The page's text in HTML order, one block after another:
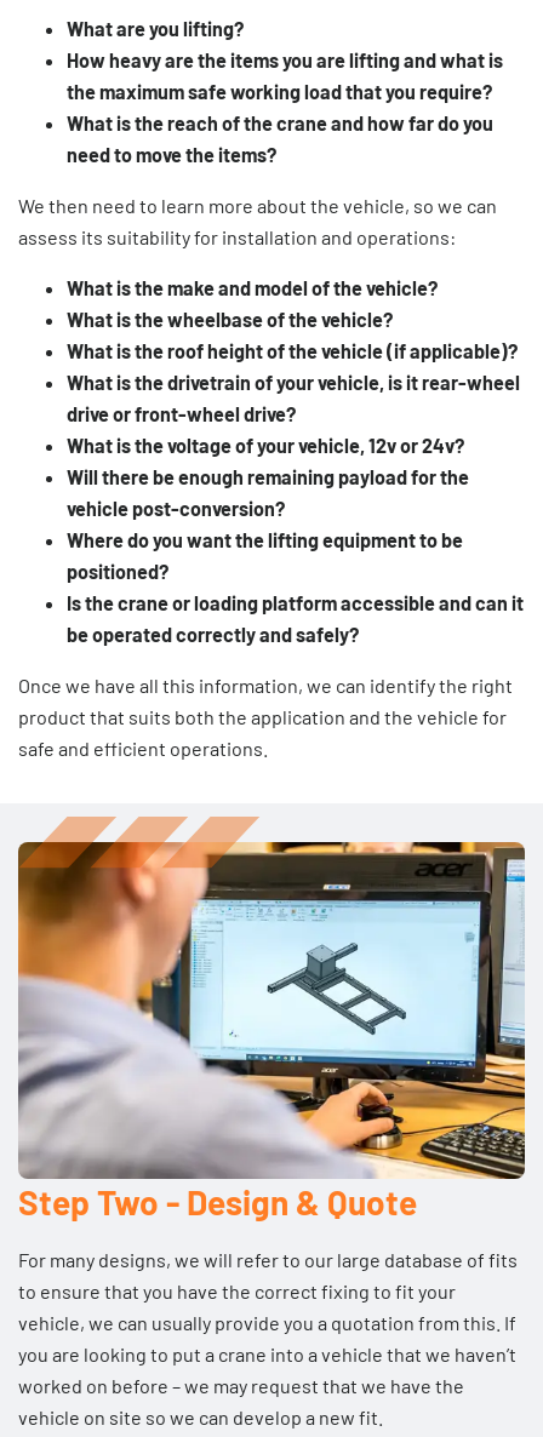
What are you lifting?
How heavy are the items you are lifting and what is
the maximum safe working load that you require?
What is the reach of the crane and how far do you
need to move the items?
We then need to learn more about the vehicle, so we can
assess its suitability for installation and operations:
What is the make and model of the vehicle?
What is the wheelbase of the vehicle?
What is the roof height of the vehicle (if applicable)?
What is the drivetrain of your vehicle, is it rear-wheel
drive or front-wheel drive?
What is the voltage of your vehicle, 12v or 24v?
Will there be enough remaining payload for the
vehicle post-conversion?
Where do you want the lifting equipment to be
positioned?
Is the crane or loading platform accessible and can it
be operated correctly and safely?
Once we have all this information, we can identify the right
product that suits both the application and the vehicle for
safe and efficient operations.
Step Two - Design & Quote
For many designs, we will refer to our large database of fits
to ensure that you have the correct fixing to fit your
vehicle, we can usually provide you a quotation from this. If
you are looking to put a crane into a vehicle that we haven’t
worked on before – we may request that we have the
vehicle on site so we can develop a new fit.